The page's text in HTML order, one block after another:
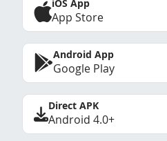
iOS App
App Store
Android App
Google Play
Direct APK
Android 4.0+